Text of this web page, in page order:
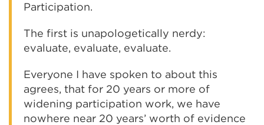
Participation.
The first is unapologetically nerdy:
evaluate, evaluate, evaluate.
Everyone I have spoken to about this
agrees, that for 20 years or more of
widening participation work, we have
nowhere near 20 years’ worth of evidence